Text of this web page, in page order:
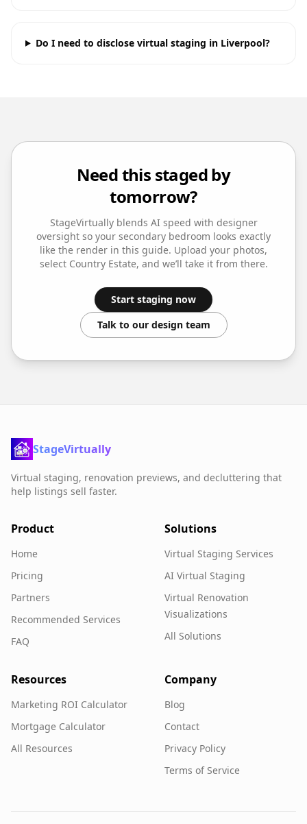
Do I need to disclose virtual staging in Liverpool?
Need this staged by
tomorrow?
StageVirtually blends AI speed with designer
oversight so your secondary bedroom looks exactly
like the render in this guide. Upload your photos,
select Country Estate, and we’ll take it from there.
Start staging now
Talk to our design team
StageVirtually
Virtual staging, renovation previews, and decluttering that
help listings sell faster.
Product
Home
Pricing
Partners
Recommended Services
FAQ
Solutions
Virtual Staging Services
AI Virtual Staging
Virtual Renovation
Visualizations
All Solutions
Resources
Marketing ROI Calculator
Mortgage Calculator
All Resources
Company
Blog
Contact
Privacy Policy
Terms of Service